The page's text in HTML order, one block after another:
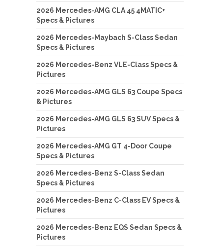
2026 Mercedes-AMG CLA 45 4MATIC+
Specs & Pictures
2026 Mercedes-Maybach S-Class Sedan
Specs & Pictures
2026 Mercedes-Benz VLE-Class Specs &
Pictures
2026 Mercedes-AMG GLS 63 Coupe Specs
& Pictures
2026 Mercedes-AMG GLS 63 SUV Specs &
Pictures
2026 Mercedes-AMG GT 4-Door Coupe
Specs & Pictures
2026 Mercedes-Benz S-Class Sedan
Specs & Pictures
2026 Mercedes-Benz C-Class EV Specs &
Pictures
2026 Mercedes-Benz EQS Sedan Specs &
Pictures